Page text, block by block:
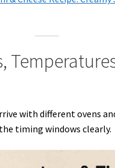
with different ovens
timing windows clearly.